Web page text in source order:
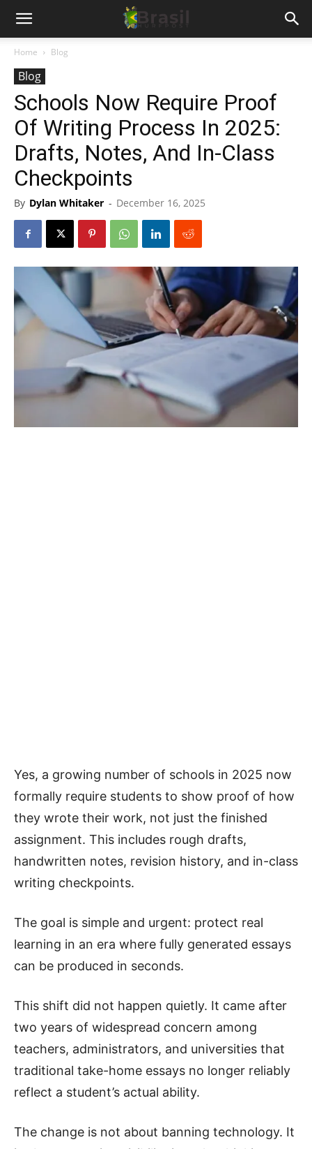
Home Blog
Blog
Schools Now Require Proof
Of Writing Process In 2025:
Drafts, Notes, And In-Class
Checkpoints
By Dylan Whitaker - December 16, 2025
Yes, a growing number of schools in 2025 now
formally require students to show proof of how
they wrote their work, not just the finished
assignment. This includes rough drafts,
handwritten notes, revision history, and in-class
writing checkpoints.
The goal is simple and urgent: protect real
learning in an era where fully generated essays
can be produced in seconds.
This shift did not happen quietly. It came after
two years of widespread concern among
teachers, administrators, and universities that
traditional take-home essays no longer reliably
reflect a student’s actual ability.
The change is not about banning technology. It